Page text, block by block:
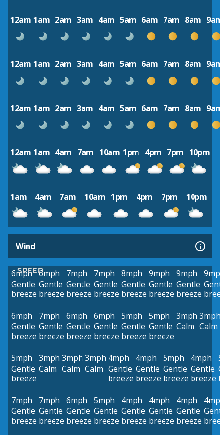
12am 1am 2am 3am 4am 5am 6am 7am 8am
12am 1am 2am 3am 4am 5am 6am 7am 8am
12am 1am 2am 3am 4am 5am 6am 7am 8am
12am 1am 4am 7am 10am 1pm 4pm 7pm 10pm
1am 4am 7am 10am 1pm 4pm 7pm 10pm
Wind
SPEED
6mph
Gentle
breeze
6mph
Gentle
breeze
7mph
Gentle
breeze
7mph
Gentle
breeze
8mph
Gentle
breeze
9mph
Gentle
breeze
9mph
Gentle
breeze
6mph
Gentle
breeze
7mph
Gentle
breeze
6mph
Gentle
breeze
6mph
Gentle
breeze
5mph
Gentle
breeze
5mph
Gentle
breeze
3mph
Calm
3mph
Calm
5mph
Gentle
breeze
3mph
Calm
3mph
Calm
3mph
Calm
4mph
Gentle
breeze
4mph
Gentle
breeze
5mph
Gentle
breeze
4mph
Gentle
breeze
7mph
Gentle
breeze
7mph
Gentle
breeze
6mph
Gentle
breeze
5mph
Gentle
breeze
4mph
Gentle
breeze
4mph
Gentle
breeze
4mph
Gentle
breeze